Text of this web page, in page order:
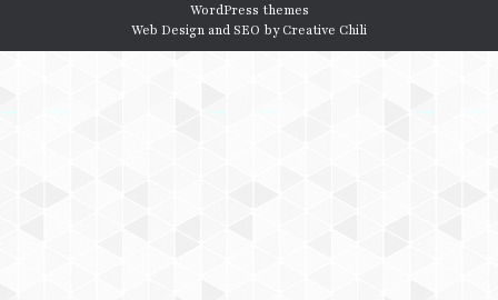
WordPress themes
Web Design and SEO byCreative Chili